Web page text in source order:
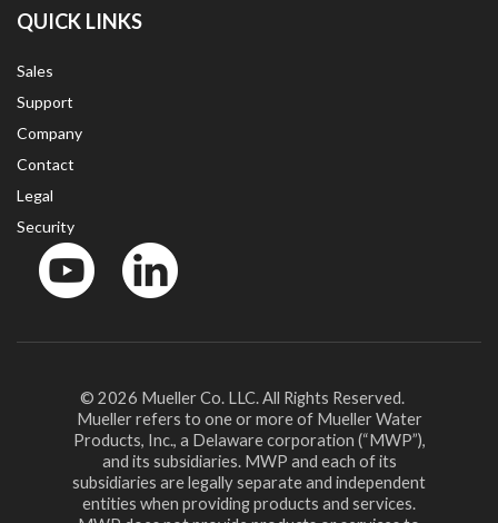
QUICK LINKS
Sales
Support
Company
Contact
Legal
Security
© 2026 Mueller Co. LLC. All Rights Reserved.
Mueller refers to one or more of Mueller Water
Products, Inc., a Delaware corporation (“MWP”),
and its subsidiaries. MWP and each of its
subsidiaries are legally separate and independent
entities when providing products and services.